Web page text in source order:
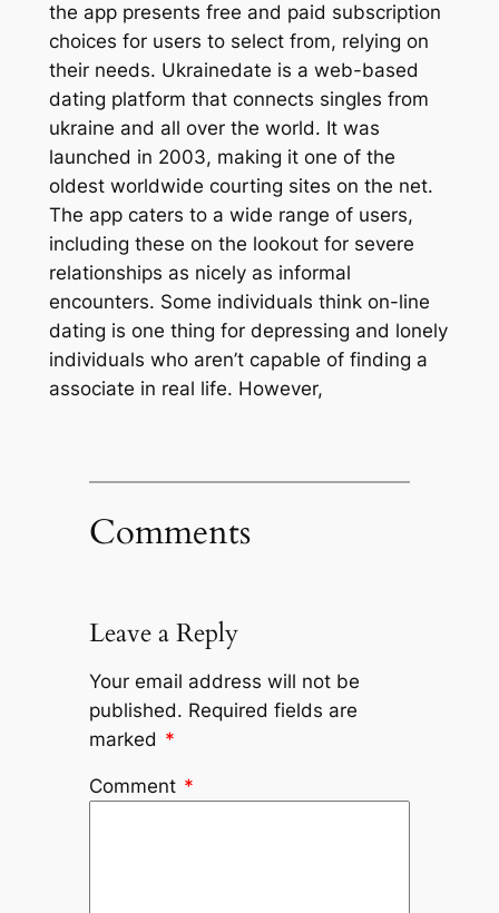
the app presents free and paid subscription
choices for users to select from, relying on
their needs. Ukrainedate is a web-based
dating platform that connects singles from
ukraine and all over the world. It was
launched in 2003, making it one of the
oldest worldwide courting sites on the net.
The app caters to a wide range of users,
including these on the lookout for severe
relationships as nicely as informal
encounters. Some individuals think on-line
dating is one thing for depressing and lonely
individuals who aren’t capable of finding a
associate in real life. However,
Comments
Leave a Reply
Your email address will not be
published. Required fields are
marked *
Comment *